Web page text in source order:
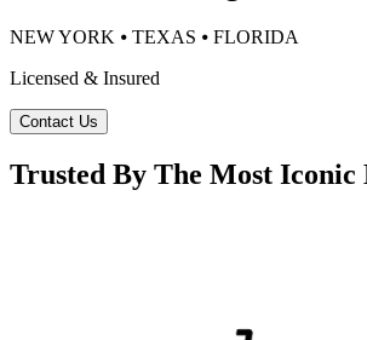
NEW YORK ⦁ TEXAS ⦁ FLORIDA
Licensed & Insured
Contact Us
Trusted By The Most Iconic